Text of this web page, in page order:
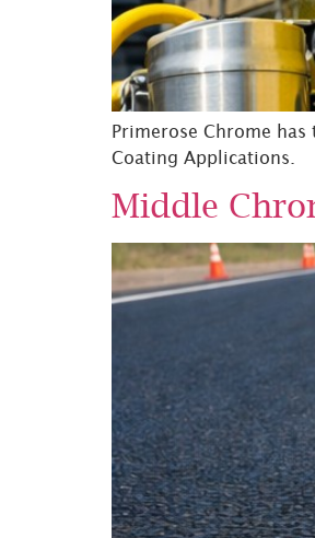
Primerose Chrome
Coating Applications.
Middle